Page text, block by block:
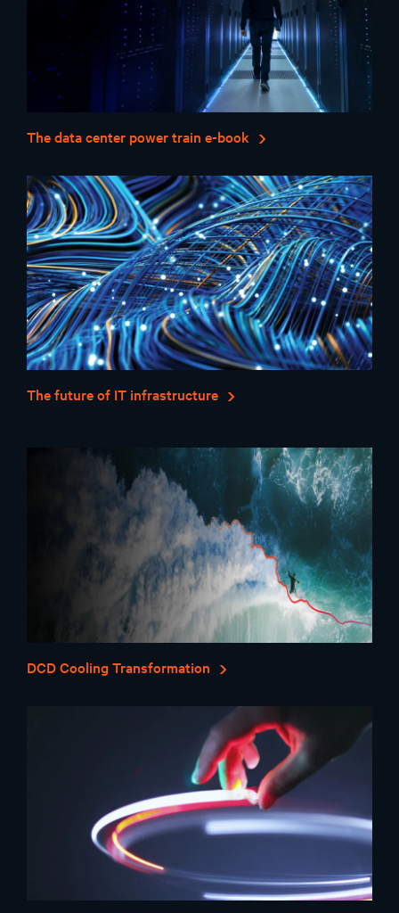
The data center power train e-book
The future of IT infrastructure
DCD Cooling Transformation